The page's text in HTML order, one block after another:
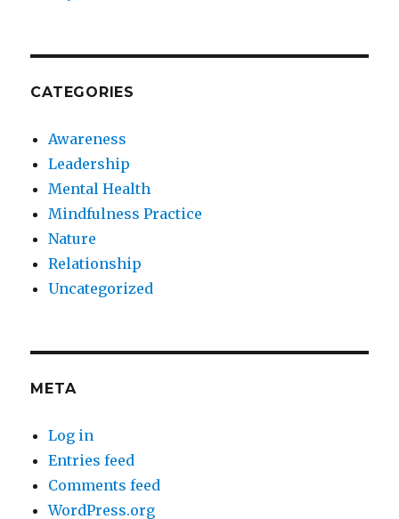
CATEGORIES
Awareness
Leadership
Mental Health
Mindfulness Practice
Nature
Relationship
Uncategorized
META
Log in
Entries feed
Comments feed
WordPress.org